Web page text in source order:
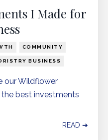
I Made for
COMMUNITY
BUSINESS
ourWildflower
best investments
READ ➔